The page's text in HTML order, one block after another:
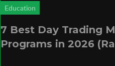
Education
7 Best Day Trading
Programs in 2026